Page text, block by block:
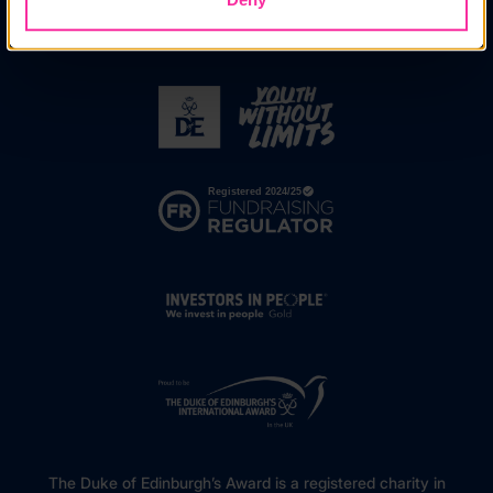
The Duke of Edinburgh’s Award is a registered charity in